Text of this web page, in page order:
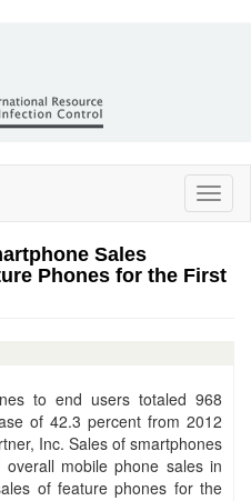
Sales
Phones for the First
to end users totaled 968
of 42.3 percent from 2012
Inc. Sales of smartphones
mobile phone sales in
of feature phones for the